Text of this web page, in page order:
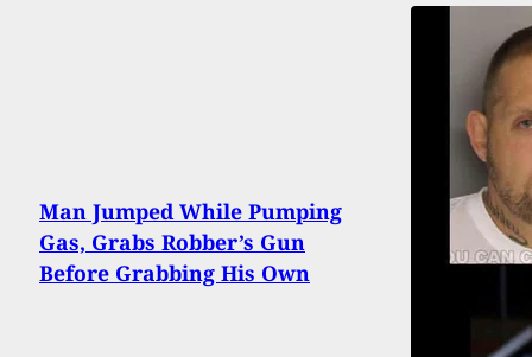
Man Jumped While Pumping
Gas, Grabs Robber’s Gun
Before Grabbing His Own